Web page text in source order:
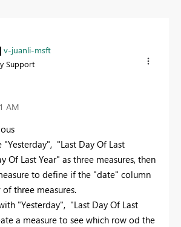
v-juanli-msft
Support
AM
"Yesterday", "Last Day Of Last
Of Last Year" as three measures, then
to define if the "date" column
three measures.
"Yesterday", "Last Day Of Last
a measure to see which row od the